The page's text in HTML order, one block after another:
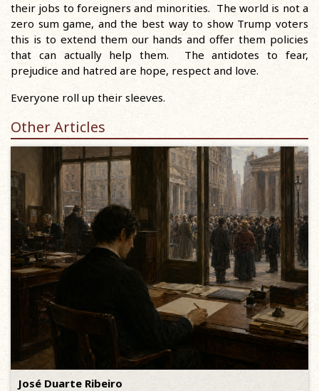
their jobs to foreigners and minorities. The world is not a
zero sum game, and the best way to show Trump voters
this is to extend them our hands and offer them policies
that can actually help them. The antidotes to fear,
prejudice and hatred are hope, respect and love.
Everyone roll up their sleeves.
Other Articles
José Duarte Ribeiro